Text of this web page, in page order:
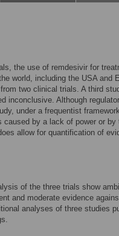
the use of remdesivir for
world, including the USA and
two clinical trials. A third
inconclusive. Although
under a frequentist
caused by a lack of power or
allow for quantification of
of the three trials show
and moderate evidence
analyses of three studies